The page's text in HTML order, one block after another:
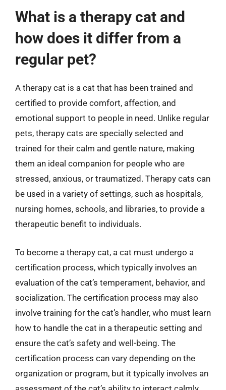
What is a therapy cat and
how does it differ from a
regular pet?
A therapy cat is a cat that has been trained and
certified to provide comfort, affection, and
emotional support to people in need. Unlike regular
pets, therapy cats are specially selected and
trained for their calm and gentle nature, making
them an ideal companion for people who are
stressed, anxious, or traumatized. Therapy cats can
be used in a variety of settings, such as hospitals,
nursing homes, schools, and libraries, to provide a
therapeutic benefit to individuals.
To become a therapy cat, a cat must undergo a
certification process, which typically involves an
evaluation of the cat’s temperament, behavior, and
socialization. The certification process may also
involve training for the cat’s handler, who must learn
how to handle the cat in a therapeutic setting and
ensure the cat’s safety and well-being. The
certification process can vary depending on the
organization or program, but it typically involves an